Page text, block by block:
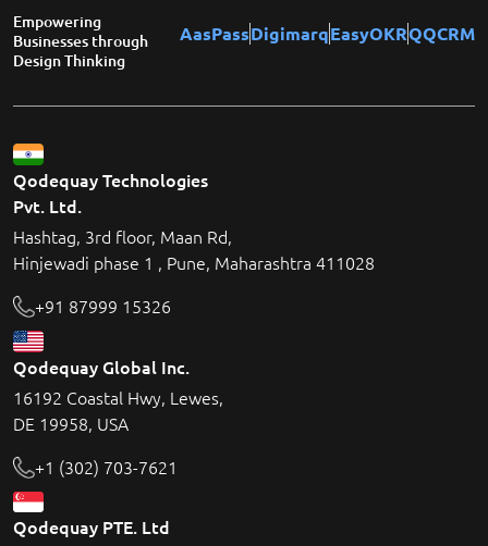
Empowering
Businesses through
Design Thinking
AasPassDigimarqEasyOKRQQCRM
Qodequay Technologies
Pvt. Ltd.
Hashtag, 3rd floor, Maan Rd,
Hinjewadi phase 1 , Pune, Maharashtra 411028
+91 87999 15326
Qodequay Global Inc.
16192 Coastal Hwy, Lewes,
DE 19958, USA
+1 (302) 703-7621
Qodequay PTE. Ltd